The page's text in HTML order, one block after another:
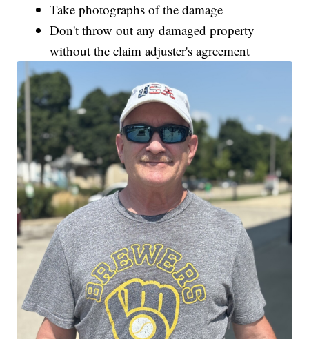
Take photographs of the damage
Don't throw out any damaged property
without the claim adjuster's agreement